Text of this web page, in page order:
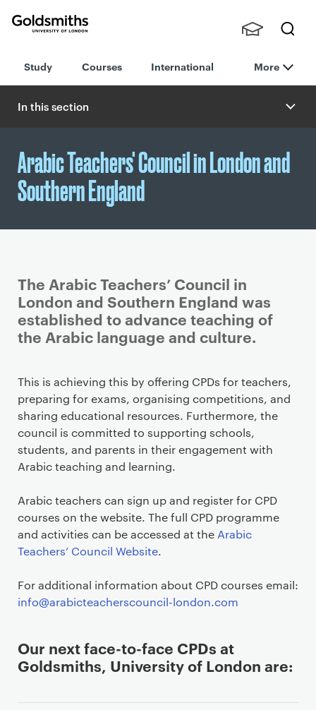
London
h
nts,
Staff
Study Courses International More
In this section
Arabic Teachers' Council in London and
Southern England
The Arabic Teachers’ Council in
London and Southern England was
established to advance teaching of
the Arabic language and culture.
This is achieving this by offering CPDs for teachers,
preparing for exams, organising competitions, and
sharing educational resources. Furthermore, the
council is committed to supporting schools,
students, and parents in their engagement with
Arabic teaching and learning.
Arabic teachers can sign up and register for CPD
courses on the website. The full CPD programme
and activities can be accessed at the Arabic
Teachers’ Council Website.
For additional information about CPD courses email:
info@arabicteacherscouncil-london.com
Our next face-to-face CPDs at
Goldsmiths, University of London are: